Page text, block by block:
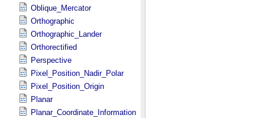
Oblique_Mercator
Orthographic
Orthographic_Lander
Orthorectified
Perspective
Pixel_Position_Nadir_Polar
Pixel_Position_Origin
Planar
Planar_Coordinate_Information